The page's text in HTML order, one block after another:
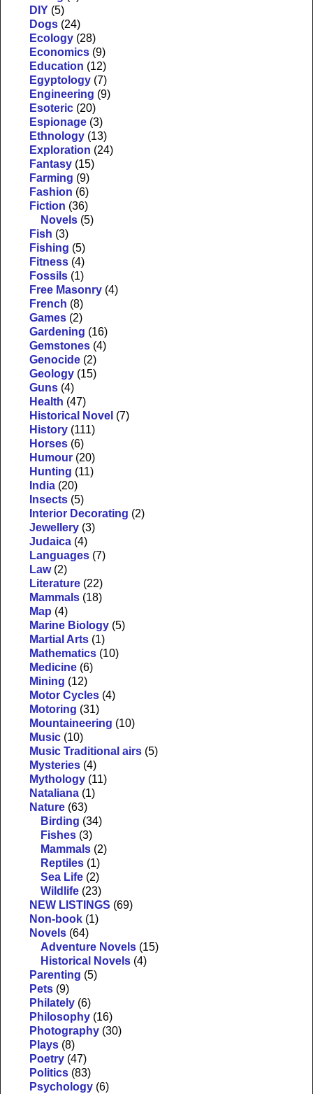
DIY (5)
Dogs (24)
Ecology (28)
Economics (9)
Education (12)
Egyptology (7)
Engineering (9)
Esoteric (20)
Espionage (3)
Ethnology (13)
Exploration (24)
Fantasy (15)
Farming (9)
Fashion (6)
Fiction (36)
Novels (5)
Fish (3)
Fishing (5)
Fitness (4)
Fossils (1)
Free Masonry (4)
French (8)
Games (2)
Gardening (16)
Gemstones (4)
Genocide (2)
Geology (15)
Guns (4)
Health (47)
Historical Novel (7)
History (111)
Horses (6)
Humour (20)
Hunting (11)
India (20)
Insects (5)
Interior Decorating (2)
Jewellery (3)
Judaica (4)
Languages (7)
Law (2)
Literature (22)
Mammals (18)
Map (4)
Marine Biology (5)
Martial Arts (1)
Mathematics (10)
Medicine (6)
Mining (12)
Motor Cycles (4)
Motoring (31)
Mountaineering (10)
Music (10)
Music Traditional airs (5)
Mysteries (4)
Mythology (11)
Nataliana (1)
Nature (63)
Birding (34)
Fishes (3)
Mammals (2)
Reptiles (1)
Sea Life (2)
Wildlife (23)
NEW LISTINGS (69)
Non-book (1)
Novels (64)
Adventure Novels (15)
Historical Novels (4)
Parenting (5)
Pets (9)
Philately (6)
Philosophy (16)
Photography (30)
Plays (8)
Poetry (47)
Politics (83)
Psychology (6)